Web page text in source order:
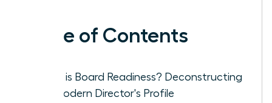
Table of Contents
What is Board Readiness? Deconstructing
the Modern Director's Profile